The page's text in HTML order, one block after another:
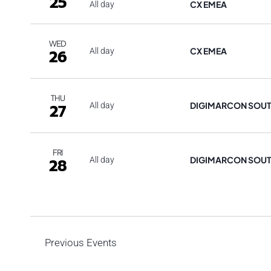
All day CX EMEA
WED
26 All day CX EMEA
THU
27 All day DIGIMARCON
FRI
28 All day DIGIMARCON
Previous Events